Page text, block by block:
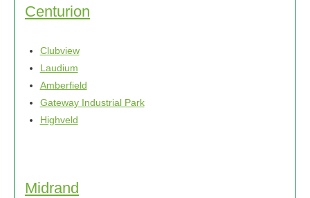
Centurion
Clubview
Laudium
Amberfield
Gateway Industrial Park
Highveld
Midrand